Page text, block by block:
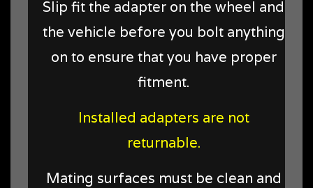
Slip fit the adapter on the wheel and
the vehicle before you bolt anything
on to ensure that you have proper
fitment.
Installed adapters are not
returnable.
Mating surfaces must be clean and